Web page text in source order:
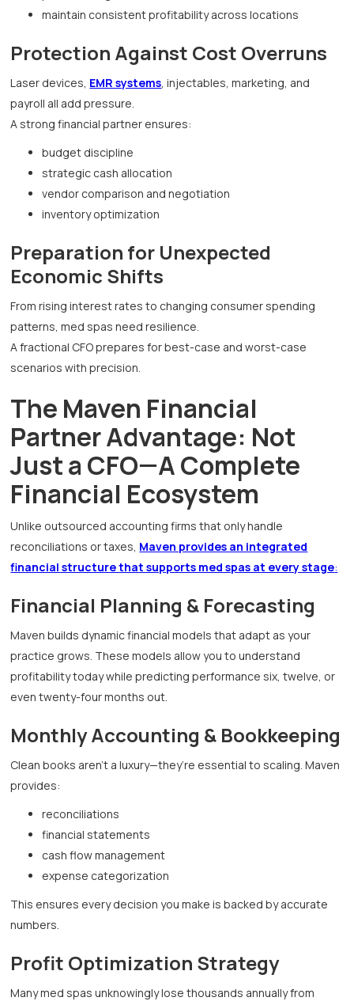
maintain consistent profitability across locations
Protection Against Cost Overruns
Laser devices, EMR systems, injectables, marketing, and
payroll all add pressure.
A strong financial partner ensures:
budget discipline
strategic cash allocation
vendor comparison and negotiation
inventory optimization
Preparation for Unexpected
Economic Shifts
From rising interest rates to changing consumer spending
patterns, med spas need resilience.
A fractional CFO prepares for best-case and worst-case
scenarios with precision.
The Maven Financial
Partner Advantage: Not
Just a CFO—A Complete
Financial Ecosystem
Unlike outsourced accounting firms that only handle
reconciliations or taxes, Maven provides an integrated
financial structure that supports med spas at every stage:
Financial Planning & Forecasting
Maven builds dynamic financial models that adapt as your
practice grows. These models allow you to understand
profitability today while predicting performance six, twelve, or
even twenty-four months out.
Monthly Accounting & Bookkeeping
Clean books aren’t a luxury—they’re essential to scaling. Maven
provides:
reconciliations
financial statements
cash flow management
expense categorization
This ensures every decision you make is backed by accurate
numbers.
Profit Optimization Strategy
Many med spas unknowingly lose thousands annually from